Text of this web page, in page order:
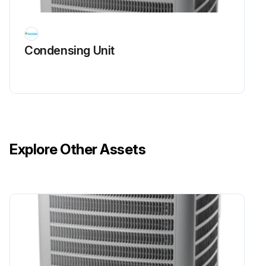
CAPACITOR, START
Run this procedure
Compressor Check
Condensing Unit
Explore Other Assets